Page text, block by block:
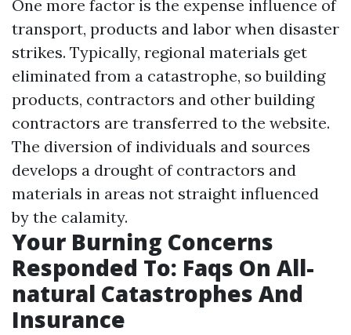
One more factor is the expense influence of
transport, products and labor when disaster
strikes. Typically, regional materials get
eliminated from a catastrophe, so building
products, contractors and other building
contractors are transferred to the website.
The diversion of individuals and sources
develops a drought of contractors and
materials in areas not straight influenced
by the calamity.
Your Burning Concerns
Responded To: Faqs On All-
natural Catastrophes And
Insurance